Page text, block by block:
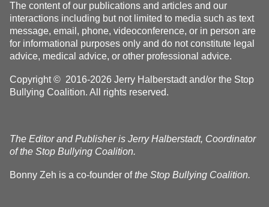
The content of our publications and articles and our
interactions including but not limited to media such as text
message, email, phone, videoconference, or in person are
for informational purposes only and do not constitute legal
advice, medical advice, or other professional advice.
Copyright © 2016-2026 Jerry Halberstadt and/or the Stop
Bullying Coalition. All rights reserved.
The Editor and Publisher is Jerry Halberstadt, Coordinator
of the Stop Bullying Coalition.
Bonny Zeh is a co-founder ofthe Stop Bullying Coalition.